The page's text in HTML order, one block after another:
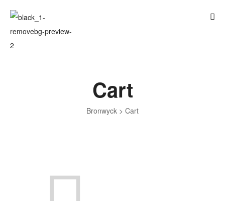
Bronwyck > Cart
Cart